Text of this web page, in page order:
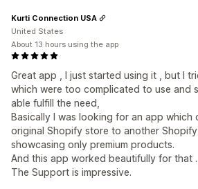
Great app , I just started using it , but I
which were too complicated to use and
able fulfill the need,
Basically I was looking for an app which
original Shopify store to another
showcasing only premium products.
And this app worked beautifully for that .
The Support is impressive.
Kurti Connection USA
United States
About 13 hours using the app